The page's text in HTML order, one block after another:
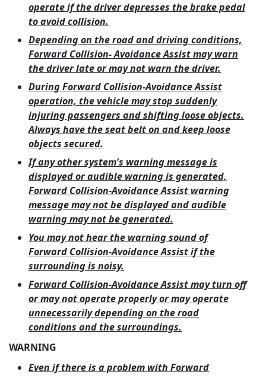
operate if the driver depresses the brake pedal
to avoid collision.
Depending on the road and driving conditions,
Forward Collision- Avoidance Assist may warn
the driver late or may not warn the driver.
During Forward Collision-Avoidance Assist
operation, the vehicle may stop suddenly
injuring passengers and shifting loose objects.
Always have the seat belt on and keep loose
objects secured.
If any other system's warning message is
displayed or audible warning is generated,
Forward Collision-Avoidance Assist warning
message may not be displayed and audible
warning may not be generated.
You may not hear the warning sound of
Forward Collision-Avoidance Assist if the
surrounding is noisy.
Forward Collision-Avoidance Assist may turn off
or may not operate properly or may operate
unnecessarily depending on the road
conditions and the surroundings.
WARNING
Even if there is a problem with Forward